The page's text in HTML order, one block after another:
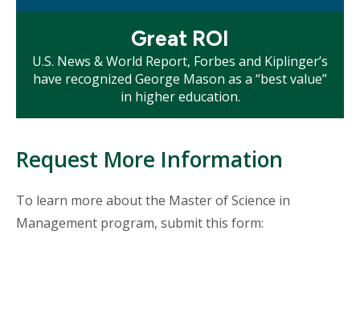
Great ROI
U.S. News & World Report, Forbes and Kiplinger’s
have recognized George Mason as a “best value”
in higher education.
Request More Information
To learn more about the Master of Science in
Management program, submit this form: